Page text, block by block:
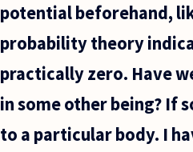
potential beforehand,
probability theory
practically zero. Have
in some other being? If
to a particular body. I